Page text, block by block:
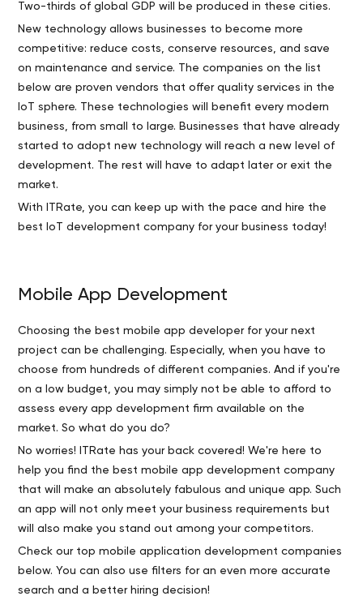
Two-thirds of global GDP will be produced in these cities.
New technology allows businesses to become more
competitive: reduce costs, conserve resources, and save
on maintenance and service. The companies on the list
below are proven vendors that offer quality services in the
IoT sphere. These technologies will benefit every modern
business, from small to large. Businesses that have already
started to adopt new technology will reach a new level of
development. The rest will have to adapt later or exit the
market.
With ITRate, you can keep up with the pace and hire the
best IoT development company for your business today!
Mobile App Development
Choosing the best mobile app developer for your next
project can be challenging. Especially, when you have to
choose from hundreds of different companies. And if you're
on a low budget, you may simply not be able to afford to
assess every app development firm available on the
market. So what do you do?
No worries! ITRate has your back covered! We're here to
help you find the best mobile app development company
that will make an absolutely fabulous and unique app. Such
an app will not only meet your business requirements but
will also make you stand out among your competitors.
Check our top mobile application development companies
below. You can also use filters for an even more accurate
search and a better hiring decision!